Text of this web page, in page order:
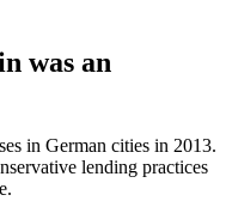
was an
in German cities in 2013.
lending practices